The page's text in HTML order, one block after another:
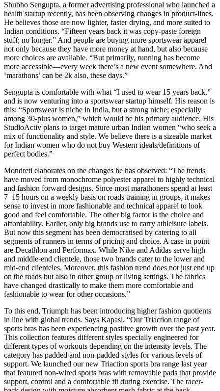
Shubho Sengupta, a former advertising professional who launched a
health startup recently, has been observing changes in product-lines.
He believes those are now lighter, faster drying, and more suited to
Indian conditions. “Fifteen years back it was copy-paste foreign
stuff; no longer.” And people are buying more sportswear apparel
not only because they have more money at hand, but also because
more choices are available. “But primarily, running has become
more accessible—every week there’s a new event somewhere. And
‘marathons’ can be 2k also, these days.”
Sengupta is comfortable with what “I used to wear 15 years back,”
and is now venturing into a sportswear startup himself. His reason is
this: “Sportswear is niche in India, but a strong niche; especially
among 30-plus women,” which would be his primary audience. His
StudioActiv plans to target mature urban Indian women “who seek a
mix of functionality and style. We believe there is a sizeable market
for Indian women who do not buy Western ideals/definitions of
perfect bodies.”
Mondreti elaborates on the changes he has observed: “The trends
have moved from monochrome polyester apparel to highly technical
and fashion forward designs. Since most marathoners spend at least
7–15 hours on a weekly basis on roads training in groups, it makes
sense to invest in more fashionable and technical apparel to look
good and feel comfortable. The other big factor is the choice and
affordability. Earlier, only big brands use to carry athleisure labels.
But now this segment has been democratised by catering to all
segments of runners in terms of pricing and choice. A case in point
are Decathlon and Performax. While Nike and Adidas serve high
and middle-end clientele, those two brands cater to the lower and
mid-end clienteles. Moreover, this fashion trend does not just end up
on the roads but also in other group or living settings. The fabrics
have changed drastically to make them more comfortable and
fashionable to wear for other occasions.”
To this end, Triumph has been introducing higher fashion quotients
in line with global trends. Says Kapasi, “Our Triaction range of
sports bras has been experiencing positive growth over the past year.
This collection features different styles specially engineered for
different types of workouts depending on the intensity levels. The
category has padded and non-padded styles for various levels of
support. We launched our new Triaction sports bra range last year
that featured non-wired sports bras with removable pads that provide
support, control and a comfortable fit during exercise. The racer-